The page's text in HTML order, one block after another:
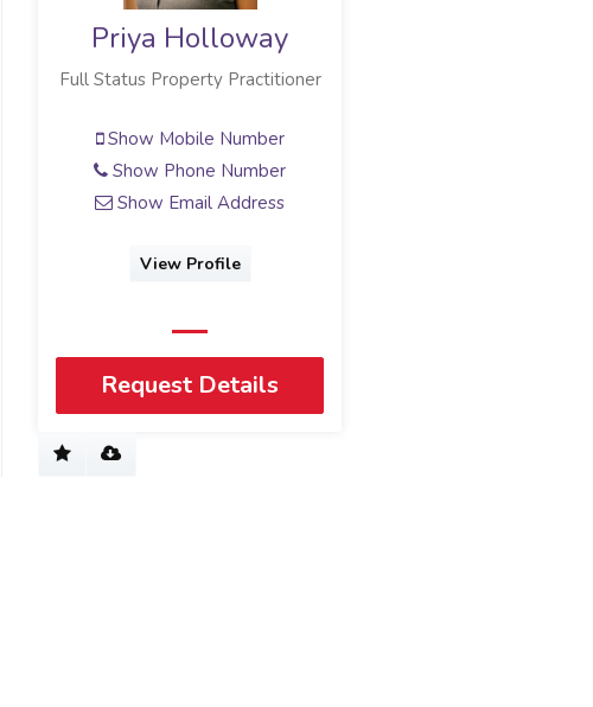
Priya Holloway
Full Status Property Practitioner
Show Mobile Number
Show Phone Number
Show Email Address
View Profile
Request Details